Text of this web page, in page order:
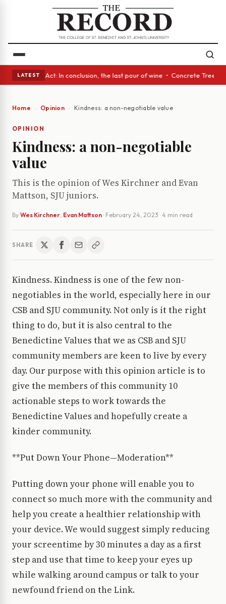
LATEST
A Glass Act: In conclusion, the last pour of wine • Concrete Trees
Home Opinion Kindness: a non-negotiable value
OPINION
Kindness: a non-negotiable
value
This is the opinion of Wes Kirchner and Evan
Mattson, SJU juniors.
By Wes Kirchner, Evan Mattson · February 24, 2023 · 4 min read
SHARE
Kindness. Kindness is one of the few non-
negotiables in the world, especially here in our
CSB and SJU community. Not only is it the right
thing to do, but it is also central to the
Benedictine Values that we as CSB and SJU
community members are keen to live by every
day. Our purpose with this opinion article is to
give the members of this community 10
actionable steps to work towards the
Benedictine Values and hopefully create a
kinder community.
**Put Down Your Phone—Moderation**
Putting down your phone will enable you to
connect so much more with the community and
help you create a healthier relationship with
your device. We would suggest simply reducing
your screentime by 30 minutes a day as a first
step and use that time to keep your eyes up
while walking around campus or talk to your
newfound friend on the Link.